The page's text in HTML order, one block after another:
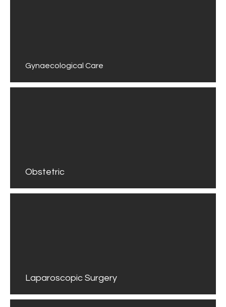
Gynaecological Care
Obstetric
Laparoscopic Surgery